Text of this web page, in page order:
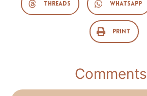
Threads WhatsApp
Print
Comments